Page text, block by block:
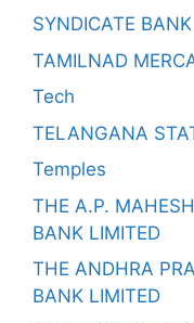
SYNDICATE BANK
TAMILNAD
Tech
TELANGANA
Temples
THE A.P.
BANK LIMITED
THE ANDHRA
BANK LIMITED